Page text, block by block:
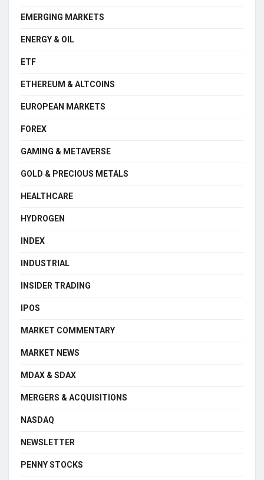
EMERGING MARKETS
ENERGY & OIL
ETF
ETHEREUM & ALTCOINS
EUROPEAN MARKETS
FOREX
GAMING & METAVERSE
GOLD & PRECIOUS METALS
HEALTHCARE
HYDROGEN
INDEX
INDUSTRIAL
INSIDER TRADING
IPOS
MARKET COMMENTARY
MARKET NEWS
MDAX & SDAX
MERGERS & ACQUISITIONS
NASDAQ
NEWSLETTER
PENNY STOCKS